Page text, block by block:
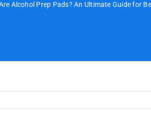
Alcohol Prep Pads? An Ultimate Guide for